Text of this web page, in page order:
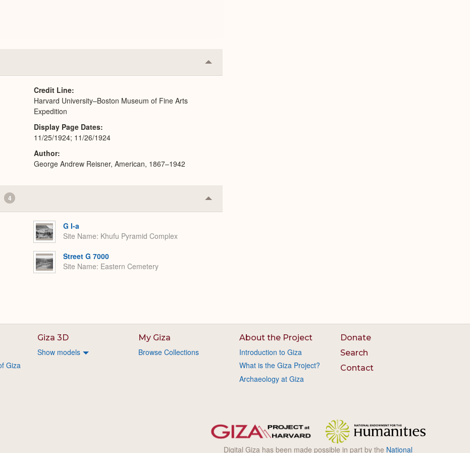
Collapse
or
Credit Line
Harvard University–Boston Museum of Fine Arts
Expedition
Display Page Dates
11/25/1924; 11/26/1924
Author
George Andrew Reisner, American, 1867–1942
4 Collapse
or
G I-a
Site Name Khufu Pyramid Complex
Street G 7000
Site Name Eastern Cemetery
Giza
Giza 3D
Show models
My Giza
Browse Collections
About the Project
Introduction to Giza
What is the Giza Project?
Archaeology at Giza
Donate
Search
Contact
Digital Giza has been made possible in part by the National